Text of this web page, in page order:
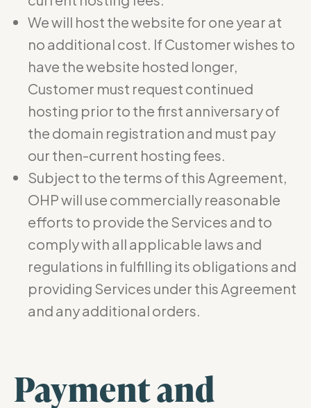
We will host the website for one year at
no additional cost. If Customer wishes to
have the website hosted longer,
Customer must request continued
hosting prior to the first anniversary of
the domain registration and must pay
our then-current hosting fees.
Subject to the terms of this Agreement,
OHP will use commercially reasonable
efforts to provide the Services and to
comply with all applicable laws and
regulations in fulfilling its obligations and
providing Services under this Agreement
and any additional orders.
Payment and